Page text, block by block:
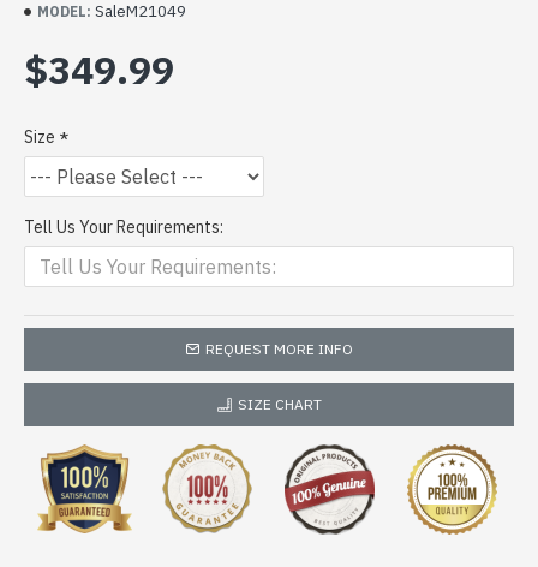
MODEL: SaleM21049
$349.99
Size
Tell Us Your Requirements:
REQUEST MORE INFO
SIZE CHART